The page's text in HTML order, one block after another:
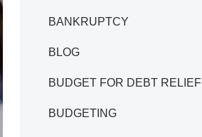
BANKRUPTCY
BLOG
BUDGET FOR DEBT RELIEF
BUDGETING